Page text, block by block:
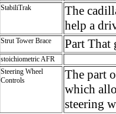
StabiliTrak
The
help a
Strut Tower Brace Part That
stoichiometric AFR
Steering Wheel
Controls
The part
which
steering